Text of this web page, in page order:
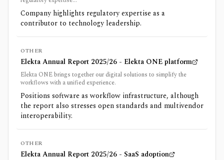
Company highlights regulatory expertise as a
contributor to technology leadership.
OTHER
Elekta Annual Report 2025/26 - Elekta ONE platform
Elekta ONE brings together our digital solutions to simplify the
workflows with a unified experience.
Positions software as workflow infrastructure, although
the report also stresses open standards and multivendor
interoperability.
OTHER
Elekta Annual Report 2025/26 - SaaS adoption